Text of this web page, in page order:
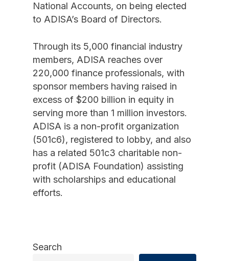
National Accounts, on being elected
to ADISA’s Board of Directors.
Through its 5,000 financial industry
members, ADISA reaches over
220,000 finance professionals, with
sponsor members having raised in
excess of $200 billion in equity in
serving more than 1 million investors.
ADISA is a non-profit organization
(501c6), registered to lobby, and also
has a related 501c3 charitable non-
profit (ADISA Foundation) assisting
with scholarships and educational
efforts.
Search